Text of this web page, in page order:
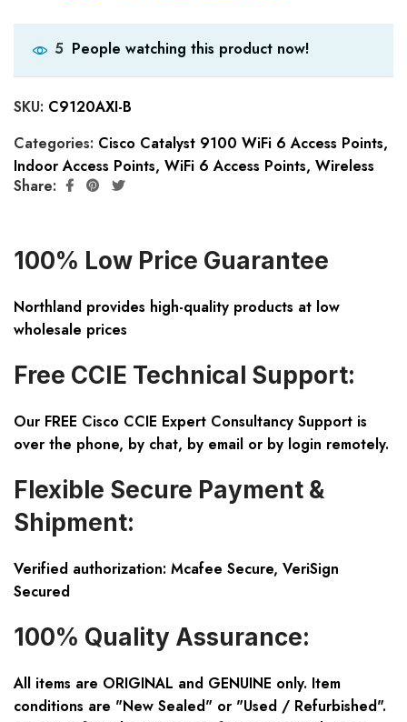
5 People watching this product now!
SKU: C9120AXI-B
Categories: Cisco Catalyst 9100 WiFi 6 Access Points,
Indoor Access Points, WiFi 6 Access Points, Wireless
Share:
100% Low Price Guarantee
Northland provides high-quality products at low
wholesale prices
Free CCIE Technical Support:
Our FREE Cisco CCIE Expert Consultancy Support is
over the phone, by chat, by email or by login remotely.
Flexible Secure Payment &
Shipment:
Verified authorization: Mcafee Secure, VeriSign
Secured
100% Quality Assurance:
All items are ORIGINAL and GENUINE only. Item
conditions are "New Sealed" or "Used / Refurbished".